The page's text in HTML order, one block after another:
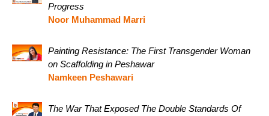
Progress
Noor Muhammad Marri
Painting Resistance: The First Transgender Woman
on Scaffolding in Peshawar
Namkeen Peshawari
The War That Exposed The Double Standards Of